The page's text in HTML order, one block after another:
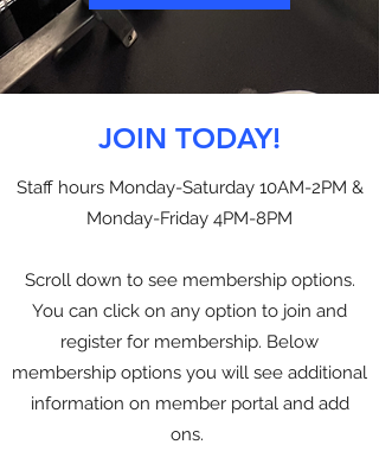
JOIN TODAY!
Staff hours Monday-Saturday 10AM-2PM &
Monday-Friday 4PM-8PM
Scroll down to see membership options.
You can click on any option to join and
register for membership. Below
membership options you will see additional
information on member portal and add
ons.